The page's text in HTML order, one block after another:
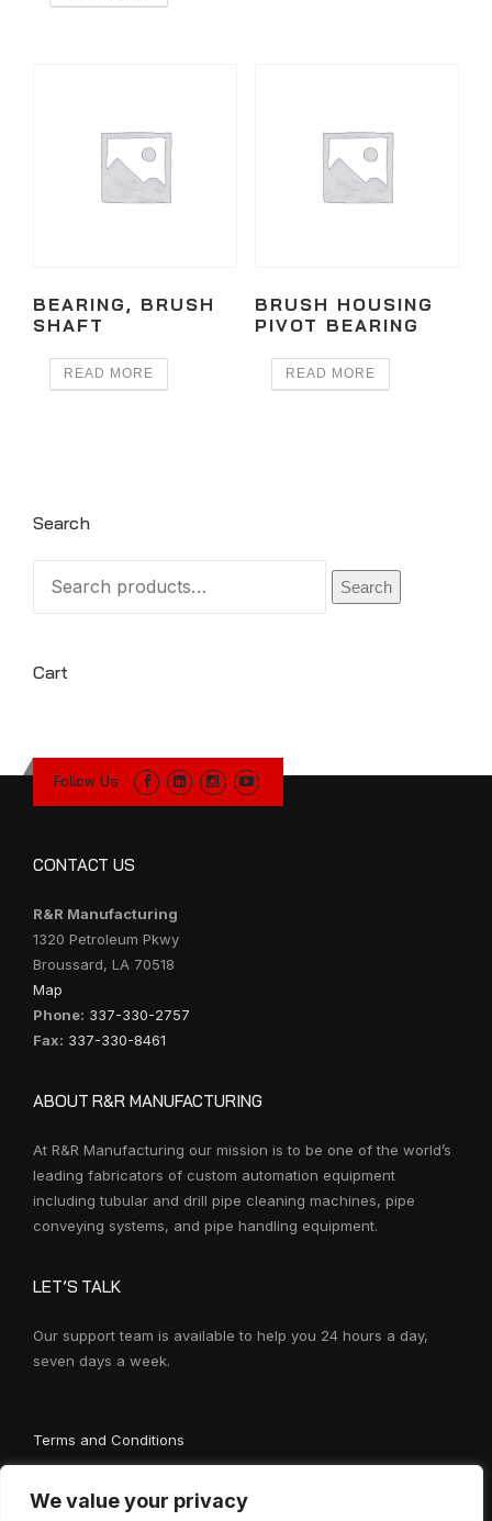
We value your privacy
BEARING, BRUSH
SHAFT
READ MORE
BRUSH HOUSING
PIVOT BEARING
READ MORE
Search
Search
Cart
Follow Us
CONTACT US
R&R Manufacturing
1320 Petroleum Pkwy
Broussard, LA 70518
Map
Phone: 337-330-2757
Fax: 337-330-8461
ABOUT R&R MANUFACTURING
At R&R Manufacturing our mission is to be one of the world’s
leading fabricators of custom automation equipment
including tubular and drill pipe cleaning machines, pipe
conveying systems, and pipe handling equipment.
LET’S TALK
Our support team is available to help you 24 hours a day,
seven days a week.
Terms and Conditions